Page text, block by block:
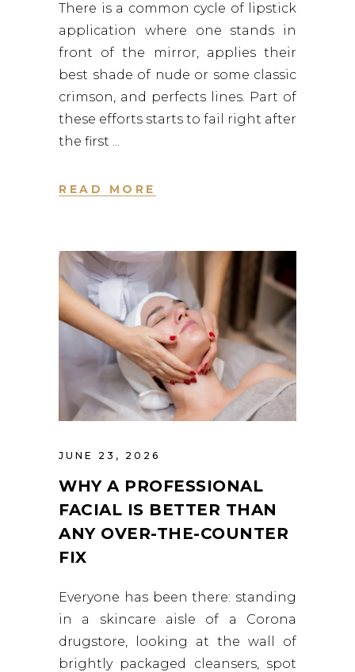
There is a common cycle of lipstick
application where one stands in
front of the mirror, applies their
best shade of nude or some classic
crimson, and perfects lines. Part of
these efforts starts to fail right after
the first
READ MORE
JUNE 23, 2026
WHY A PROFESSIONAL
FACIAL IS BETTER THAN
ANY OVER-THE-COUNTER
FIX
Everyone has been there: standing
in a skincare aisle of a Corona
drugstore, looking at the wall of
brightly packaged cleansers, spot